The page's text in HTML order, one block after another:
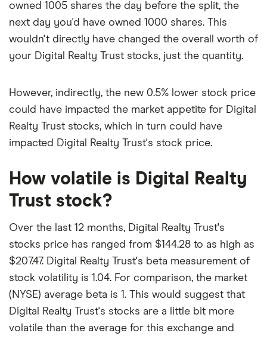
owned 1005 shares the day before the split, the
next day you'd have owned 1000 shares. This
wouldn't directly have changed the overall worth of
your Digital Realty Trust stocks, just the quantity.
However, indirectly, the new 0.5% lower stock price
could have impacted the market appetite for Digital
Realty Trust stocks, which in turn could have
impacted Digital Realty Trust's stock price.
How volatile is Digital Realty
Trust stock?
Over the last 12 months, Digital Realty Trust's
stocks price has ranged from $144.28 to as high as
$207.47. Digital Realty Trust's beta measurement of
stock volatility is 1.04. For comparison, the market
(NYSE) average beta is 1. This would suggest that
Digital Realty Trust's stocks are a little bit more
volatile than the average for this exchange and